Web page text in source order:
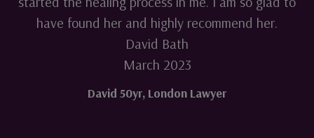
have found her and highly recommend her.
David Bath
March 2023
David 50yr, London Lawyer